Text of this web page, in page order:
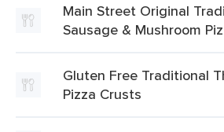
Main Street Original
Sausage & Mushroom
Gluten Free Traditional
Pizza Crusts